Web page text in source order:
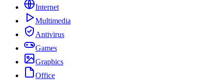
Internet
Multimedia
Antivirus
Games
Graphics
Office